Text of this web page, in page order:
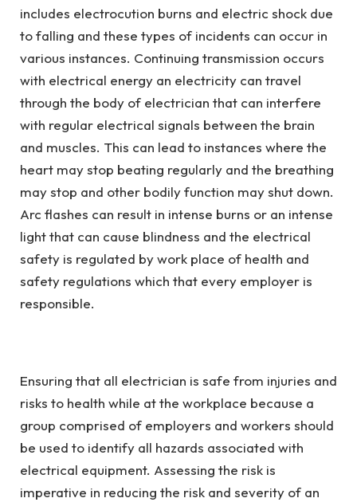
includes electrocution burns and electric shock due
to falling and these types of incidents can occur in
various instances. Continuing transmission occurs
with electrical energy an electricity can travel
through the body of electrician that can interfere
with regular electrical signals between the brain
and muscles. This can lead to instances where the
heart may stop beating regularly and the breathing
may stop and other bodily function may shut down.
Arc flashes can result in intense burns or an intense
light that can cause blindness and the electrical
safety is regulated by work place of health and
safety regulations which that every employer is
responsible.
Ensuring that all electrician is safe from injuries and
risks to health while at the workplace because a
group comprised of employers and workers should
be used to identify all hazards associated with
electrical equipment. Assessing the risk is
imperative in reducing the risk and severity of an